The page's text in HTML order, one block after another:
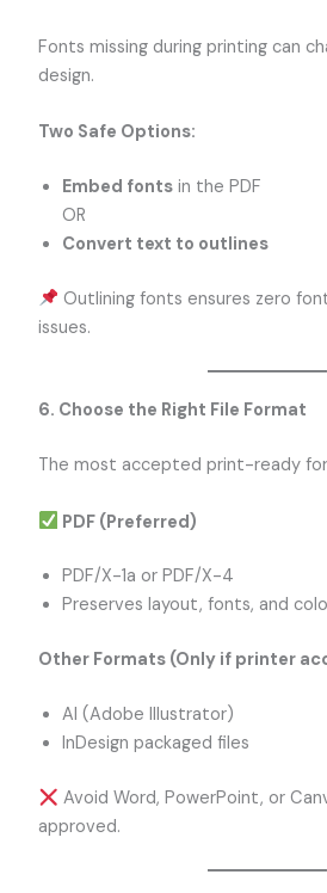
Fonts missing during printing can
design.
Two Safe Options:
Embed fonts in the PDF
OR
Convert text to outlines
Outlining fonts ensures zero
issues.
6. Choose the Right File Format
The most accepted print-ready
PDF (Preferred)
PDF/X-1a or PDF/X-4
Preserves layout, fonts, and
Other Formats (Only if printer
AI (Adobe Illustrator)
InDesign packaged files
Avoid Word, PowerPoint, or
approved.